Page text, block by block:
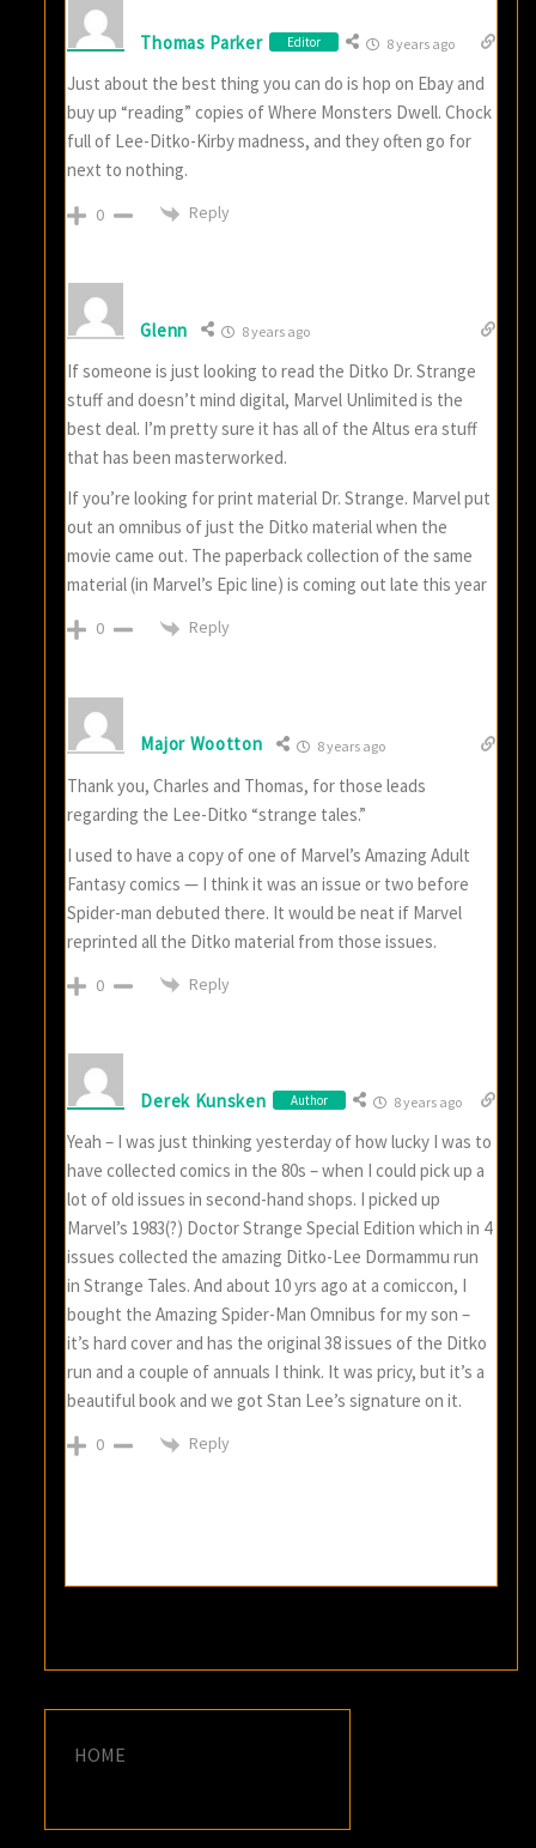
Thomas Parker Editor 8 years ago
Just about the best thing you can do is hop on Ebay and
buy up “reading” copies of Where Monsters Dwell. Chock
full of Lee-Ditko-Kirby madness, and they often go for
next to nothing.
0 Reply
Glenn 8 years ago
If someone is just looking to read the Ditko Dr. Strange
stuff and doesn’t mind digital, Marvel Unlimited is the
best deal. I’m pretty sure it has all of the Altus era stuff
that has been masterworked.
If you’re looking for print material Dr. Strange. Marvel put
out an omnibus of just the Ditko material when the
movie came out. The paperback collection of the same
material (in Marvel’s Epic line) is coming out late this year
0 Reply
Major Wootton 8 years ago
Thank you, Charles and Thomas, for those leads
regarding the Lee-Ditko “strange tales.”
I used to have a copy of one of Marvel’s Amazing Adult
Fantasy comics — I think it was an issue or two before
Spider-man debuted there. It would be neat if Marvel
reprinted all the Ditko material from those issues.
0 Reply
Derek Kunsken Author 8 years ago
Yeah – I was just thinking yesterday of how lucky I was to
have collected comics in the 80s – when I could pick up a
lot of old issues in second-hand shops. I picked up
Marvel’s 1983(?) Doctor Strange Special Edition which in 4
issues collected the amazing Ditko-Lee Dormammu run
in Strange Tales. And about 10 yrs ago at a comiccon, I
bought the Amazing Spider-Man Omnibus for my son –
it’s hard cover and has the original 38 issues of the Ditko
run and a couple of annuals I think. It was pricy, but it’s a
beautiful book and we got Stan Lee’s signature on it.
0 Reply
HOME